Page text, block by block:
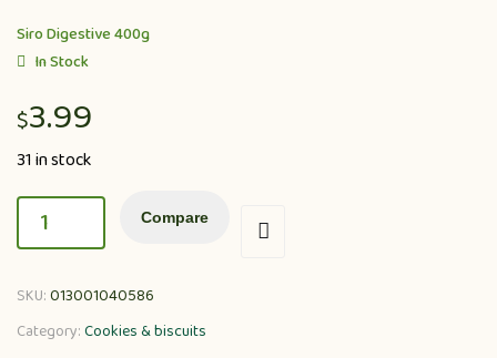
Siro Digestive 400g
In Stock
$3.99
31 in stock
Compare
SKU:013001040586
Category:Cookies & biscuits